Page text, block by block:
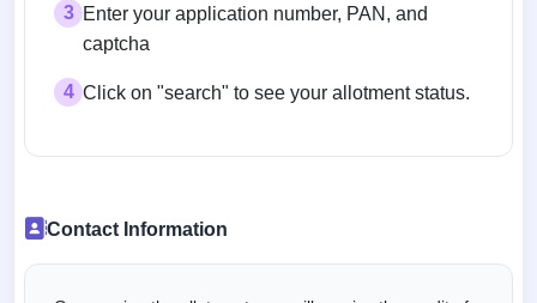
3 Enter your application number, PAN, and
captcha
4 Click on "search" to see your allotment status.
Contact Information